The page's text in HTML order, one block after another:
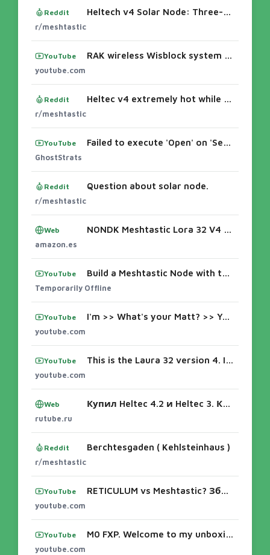
Reddit Heltech v4 Solar Node: Three-Month Operational Review
r/meshtastic
YouTube RAK wireless Wisblock system #meshtastic - YouTubeRAKwireless WisBlock Meshtastic Starter Kit BuildsInstalling and configuring a RAK WisBloc
youtube.com
Reddit Heltec v4 extremely hot while charging LiPo
r/meshtastic
YouTube Failed to execute 'Open' on 'SerialPort': Failed to open serial port. How To Fix on Linux!
GhostStrats
Reddit Question about solar node.
r/meshtastic
Web NONDK Meshtastic Lora 32 V4 Dev-Board + Batería + Estuche WiFi BLE SX1262 Lora OLED Red de con Energía Solar WiFi Lora BLE de Bajo Consumo :
amazon.es
YouTube Build a Meshtastic Node with the N35v4 | Complete Heltec V4 Guide
Temporarily Offline
YouTube I'm >> What's your Matt? >> You're good. >> I'm here with Matt. And you're uh Maker Nova. >> I I'm not Maker Nova. He's Maker Nova. >> I'm h
youtube.com
YouTube This is the Laura 32 version 4. I purchased the one that has a 30,000 millah batteries as you can see. So, I built the case for it. I'm goin
youtube.com
Web Купил Heltec 4.2 и Heltec 3. Какой лучше? Прошивка Meshtastic, Настройка, Антенны, Питание - смотреть видео онлайн от «egorniko» в хорошем к
rutube.ru
Reddit Berchtesgaden ( Kehlsteinhaus )
r/meshtastic
YouTube RETICULUM vs Meshtastic? Збираю OFFLINE MESH мережу наживо
youtube.com
YouTube M0 FXP. Welcome to my unboxing of the Lilyo Tde Plus color screen model. And this one actually has an antenna uh poking out there SMA. And a
youtube.com